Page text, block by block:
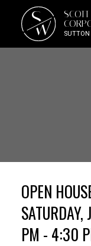
S
W SUTTON
OPEN
PM - 4:30